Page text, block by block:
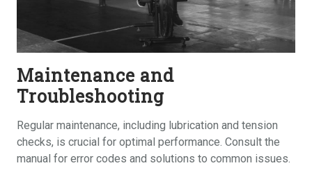
Maintenance and
Troubleshooting
Regular maintenance, including lubrication and tension
checks, is crucial for optimal performance. Consult the
manual for error codes and solutions to common issues.